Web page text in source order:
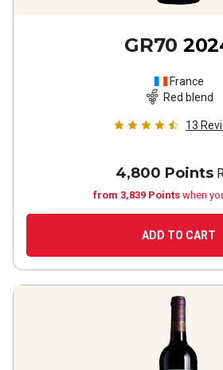
GR70
France
Red blend
13
4,800 Points
from 3,839 Points when
ADD TO CART